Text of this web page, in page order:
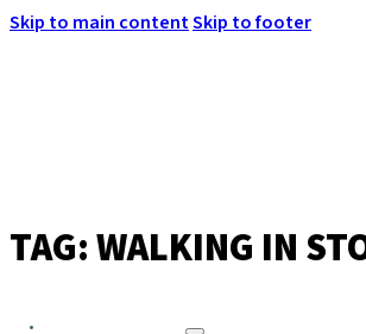
Skip to main contentSkip to footer
TAG:WALKING IN